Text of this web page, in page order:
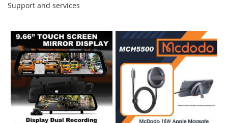
Support and services